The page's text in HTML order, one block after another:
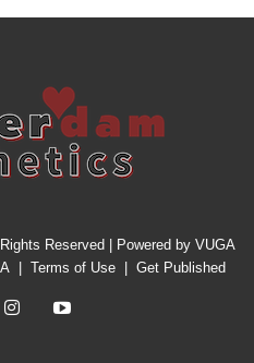
Reserved | Powered by VUGA
| Terms of Use| Get Published